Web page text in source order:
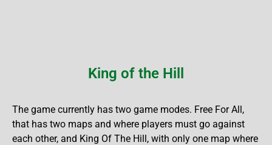
King of the Hill
The game currently has two game modes. Free For All,
that has two maps and where players must go against
each other, and King Of The Hill, with only one map where